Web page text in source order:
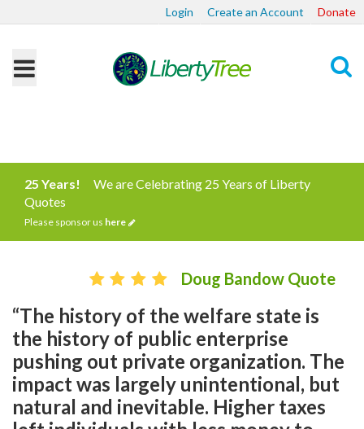
Login Create an Account Donate
25 Years!
We are Celebrating 25 Years of Liberty
Quotes
Please sponsor us here
Doug Bandow Quote
“The history of the welfare state is
the history of public enterprise
pushing out private organization. The
impact was largely unintentional, but
natural and inevitable. Higher taxes